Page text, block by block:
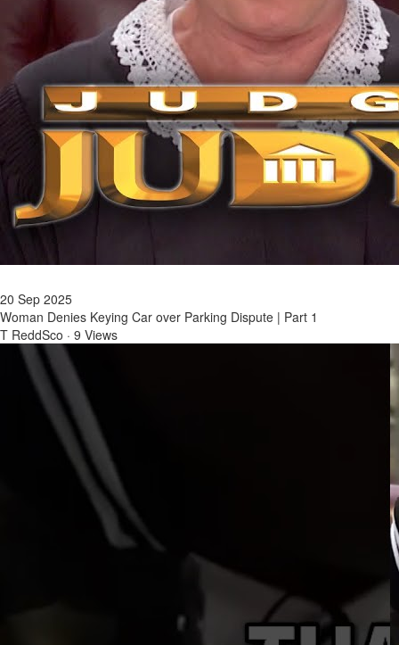
20 Sep 2025
Woman Denies Keying Car over Parking Dispute | Part 1
T ReddSco · 9 Views